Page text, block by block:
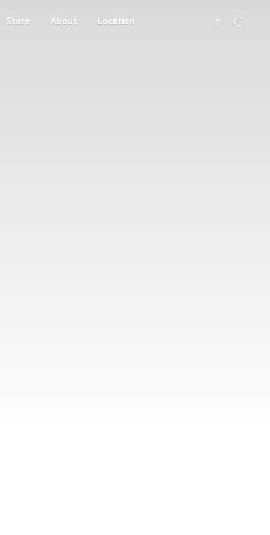
Store About Location